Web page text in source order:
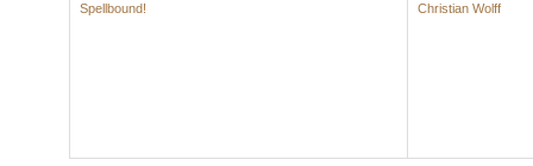
Spellbound! Christian Wolff